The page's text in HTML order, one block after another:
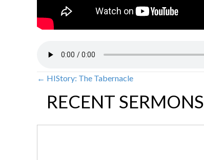
POSTS
NAVIGATION
← HIStory: The Tabernacle
RECENT SERMONS